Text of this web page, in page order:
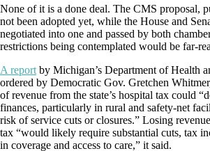
None of it is a done deal. The CMS proposal,
not been adopted yet, while the House and
negotiated into one and passed by both
restrictions being contemplated would be far-
A report by Michigan’s Department of Health
ordered by Democratic Gov. Gretchen
of revenue from the state’s hospital tax could
finances, particularly in rural and safety-net
risk of service cuts or closures.” Losing
tax “would likely require substantial cuts, tax
in coverage and access to care,” it said.